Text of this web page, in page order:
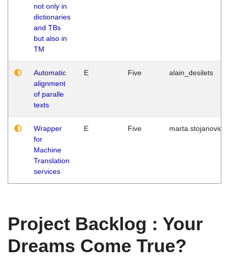
not only in
dictionaries
and TBs
but also in
TM
Automatic
alignment
of paralle
texts
E Five alain_desilets
Wrapper
for
Machine
Translation
services
E Five marta.stojanovic
Project Backlog : Your
Dreams Come True?